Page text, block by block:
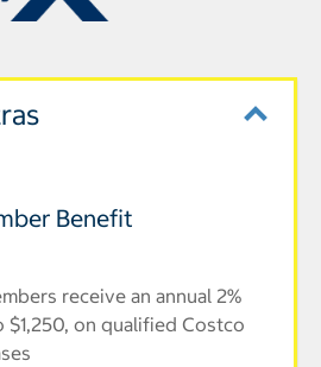
Benefit
receive an annual 2%
$1,250, on qualified Costco